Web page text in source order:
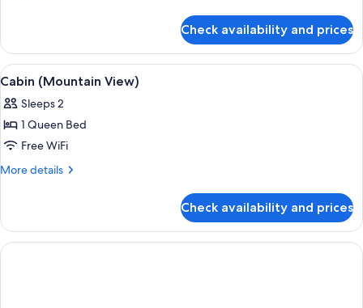
(Garden
View)
Check availability and prices
View
all
photos
for
Cabin
(Mountain
23
Cabin (Mountain View)
Sleeps 2
1 Queen Bed
Free WiFi
More details
More
(Mountain
View)
Check availability and prices